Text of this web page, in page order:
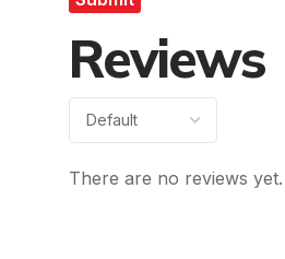
Reviews
There are no reviews yet.